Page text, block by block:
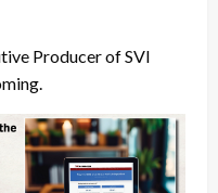
Producer of SVI